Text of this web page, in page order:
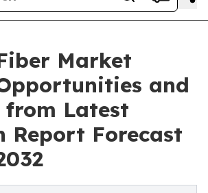
Market
and
Latest
Report Forecast